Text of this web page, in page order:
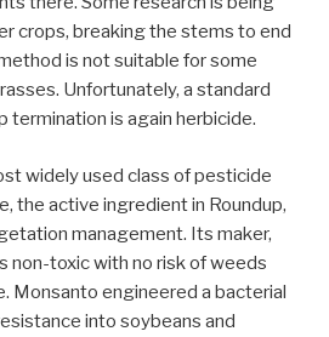
crops, breaking the stems to end
is not suitable for some
Unfortunately, a standard
termination is again herbicide.
widely used class of pesticide
the active ingredient in Roundup,
management. Its maker,
non-toxic with no risk of weeds
Monsanto engineered a bacterial
into soybeans and